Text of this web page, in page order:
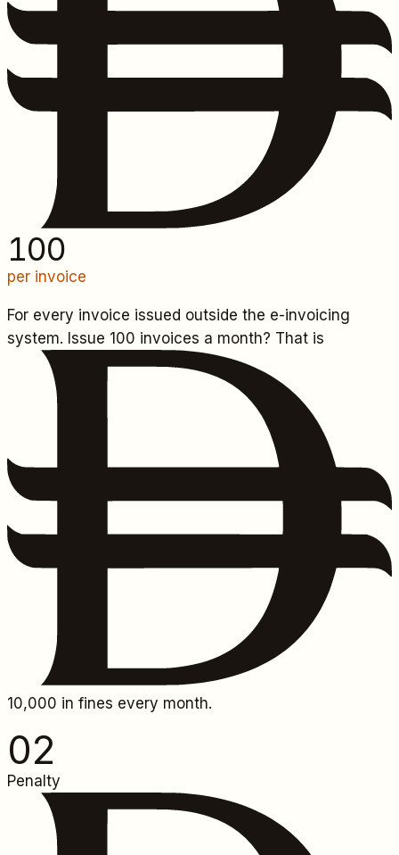
100
per invoice
For every invoice issued outside the e-invoicing
system. Issue 100 invoices a month? That is
10,000 in fines every month.
02
Penalty